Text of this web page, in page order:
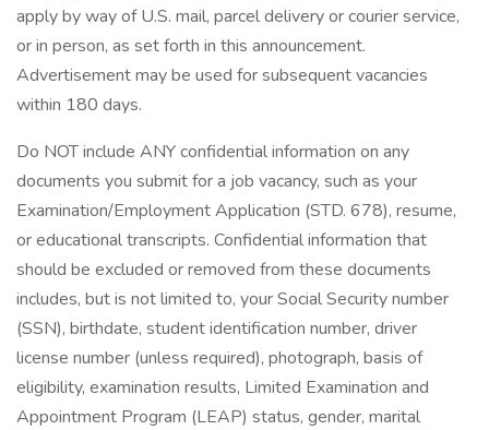
apply by way of U.S. mail, parcel delivery or courier service,
or in person, as set forth in this announcement.
Advertisement may be used for subsequent vacancies
within 180 days.
Do NOT include ANY confidential information on any
documents you submit for a job vacancy, such as your
Examination/Employment Application (STD. 678), resume,
or educational transcripts. Confidential information that
should be excluded or removed from these documents
includes, but is not limited to, your Social Security number
(SSN), birthdate, student identification number, driver
license number (unless required), photograph, basis of
eligibility, examination results, Limited Examination and
Appointment Program (LEAP) status, gender, marital